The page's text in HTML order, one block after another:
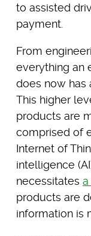
to assisted
payment.
From
everything an
does now has
This higher
products are
comprised of
Internet of
intelligence
necessitates
products are
information is